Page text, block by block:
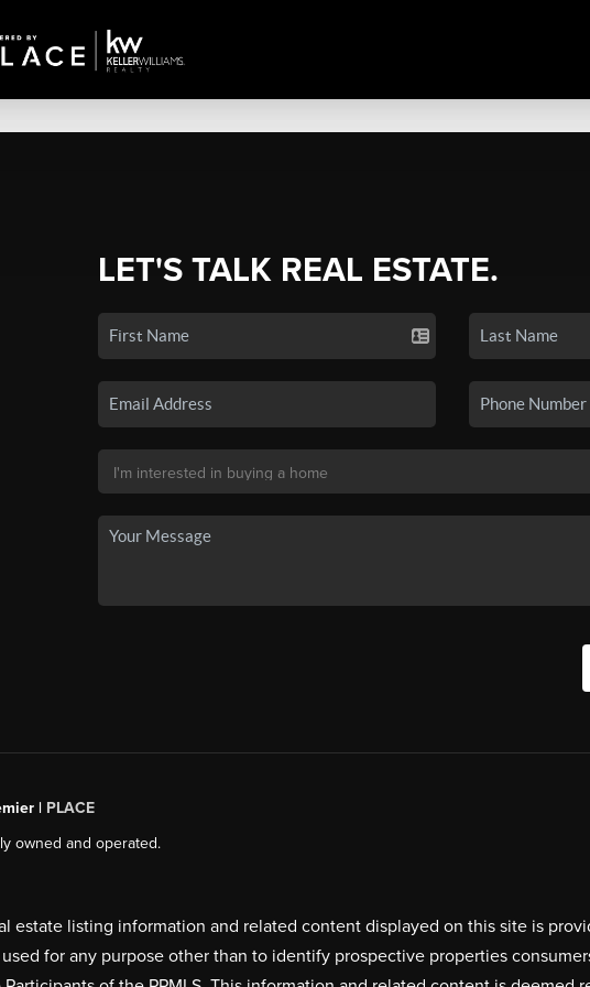
LET'S TALK REAL ESTATE.
| PLACE
owned and operated.
estate listing information and related content displayed on this site is
for any purpose other than to identify prospective properties